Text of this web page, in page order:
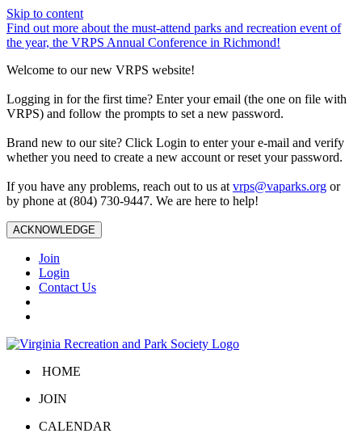
Skip to content
Find out more about the must-attend parks and recreation event of
the year, the VRPS Annual Conference in Richmond!
Welcome to our new VRPS website!
Logging in for the first time? Enter your email (the one on file with
VRPS) and follow the prompts to set a new password.
Brand new to our site? Click Login to enter your e-mail and verify
whether you need to create a new account or reset your password.
If you have any problems, reach out to us at vrps@vaparks.org or
by phone at (804) 730-9447. We are here to help!
ACKNOWLEDGE
Join
Login
Contact Us
HOME
JOIN
CALENDAR